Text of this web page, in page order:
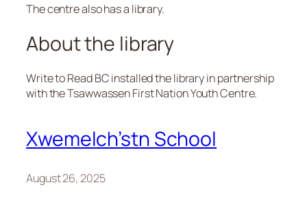
The centre also has a library.
About the library
Write to Read BC installed the library in partnership
with the Tsawwassen First Nation Youth Centre.
Xwemelch’stn School
August 26, 2025